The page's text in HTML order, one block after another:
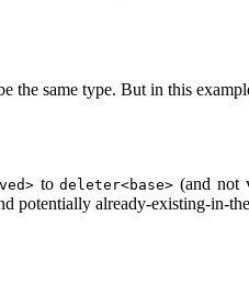
the same type. But in this
todeleter<base> (and not
potentially already-existing-in-